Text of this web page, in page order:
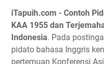
iTapuih.com - Contoh
KAA 1955 dan
Indonesia. Pada
pidato bahasa Inggris
pertemuan Konferensi